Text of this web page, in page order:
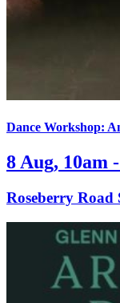
Dance Workshop:
8 Aug, 10am
Roseberry Road